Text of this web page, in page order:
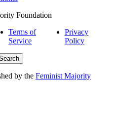
Foundation
Terms of
Service
Privacy
Policy
by the Feminist Majority